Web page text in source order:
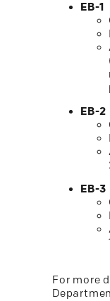
EB-1
EB-2
EB-3
For more